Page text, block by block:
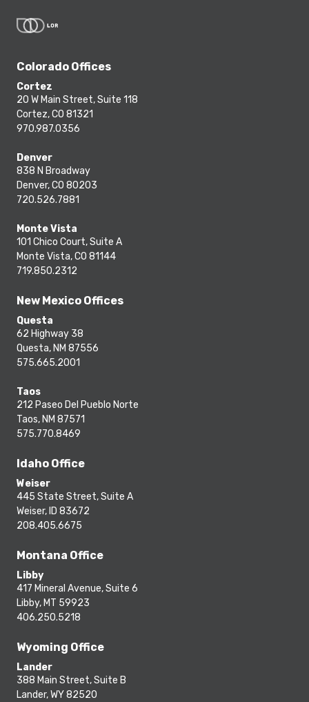
Colorado Offices
Cortez
20 W Main Street, Suite 118
Cortez, CO 81321
970.987.0356
Denver
838 N Broadway
Denver, CO 80203
720.526.7881
Monte Vista
101 Chico Court, Suite A
Monte Vista, CO 81144
719.850.2312
New Mexico Offices
Questa
62 Highway 38
Questa, NM 87556
575.665.2001
Taos
212 Paseo Del Pueblo Norte
Taos, NM 87571
575.770.8469
Idaho Office
Weiser
445 State Street, Suite A
Weiser, ID 83672
208.405.6675
Montana Office
Libby
417 Mineral Avenue, Suite 6
Libby, MT 59923
406.250.5218
Wyoming Office
Lander
388 Main Street, Suite B
Lander, WY 82520